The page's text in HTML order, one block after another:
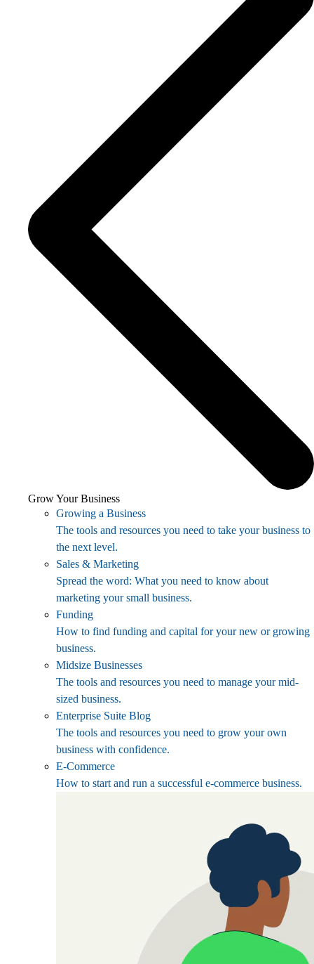
Grow Your Business
Growing a Business
The tools and resources you need to take your business to
the next level.
Sales & Marketing
Spread the word: What you need to know about
marketing your small business.
Funding
How to find funding and capital for your new or growing
business.
Midsize Businesses
The tools and resources you need to manage your mid-
sized business.
Enterprise Suite Blog
The tools and resources you need to grow your own
business with confidence.
E-Commerce
How to start and run a successful e-commerce business.